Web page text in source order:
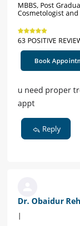
MBBS, Post
Cosmetologist
63 POSITIVE
Book
u need proper
appt
Reply
Dr. Obaidur
|